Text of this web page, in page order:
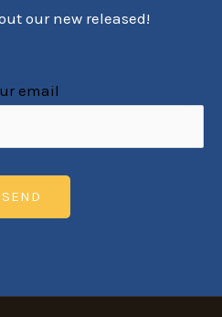
our new released!
email